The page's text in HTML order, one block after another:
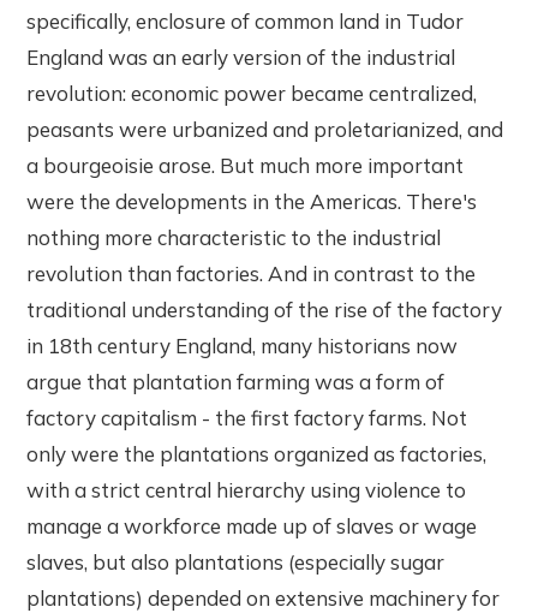
specifically, enclosure of common land in Tudor
England was an early version of the industrial
revolution: economic power became centralized,
peasants were urbanized and proletarianized, and
a bourgeoisie arose. But much more important
were the developments in the Americas. There's
nothing more characteristic to the industrial
revolution than factories. And in contrast to the
traditional understanding of the rise of the factory
in 18th century England, many historians now
argue that plantation farming was a form of
factory capitalism - the first factory farms. Not
only were the plantations organized as factories,
with a strict central hierarchy using violence to
manage a workforce made up of slaves or wage
slaves, but also plantations (especially sugar
plantations) depended on extensive machinery for